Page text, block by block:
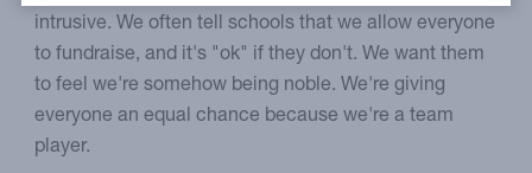
intrusive. We often tell schools that we allow everyone
to fundraise, and it's "ok" if they don't. We want them
to feel we're somehow being noble. We're giving
everyone an equal chance because we're a team
player.